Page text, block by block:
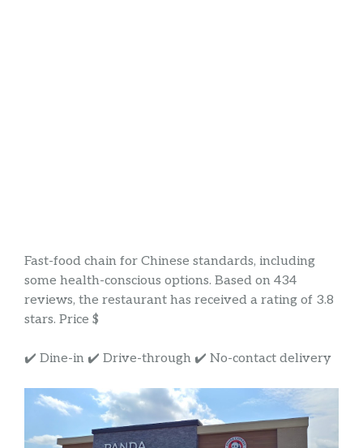
Fast-food chain for Chinese standards, including
some health-conscious options. Based on 434
reviews, the restaurant has received a rating of 3.8
stars. Price $
✔️ Dine-in ✔️ Drive-through ✔️ No-contact delivery